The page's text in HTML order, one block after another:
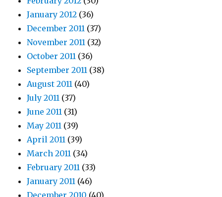
January 2012 (36)
December 2011 (37)
November 2011 (32)
October 2011 (36)
September 2011 (38)
August 2011 (40)
July 2011 (37)
June 2011 (31)
May 2011 (39)
April 2011 (39)
March 2011 (34)
February 2011 (33)
January 2011 (46)